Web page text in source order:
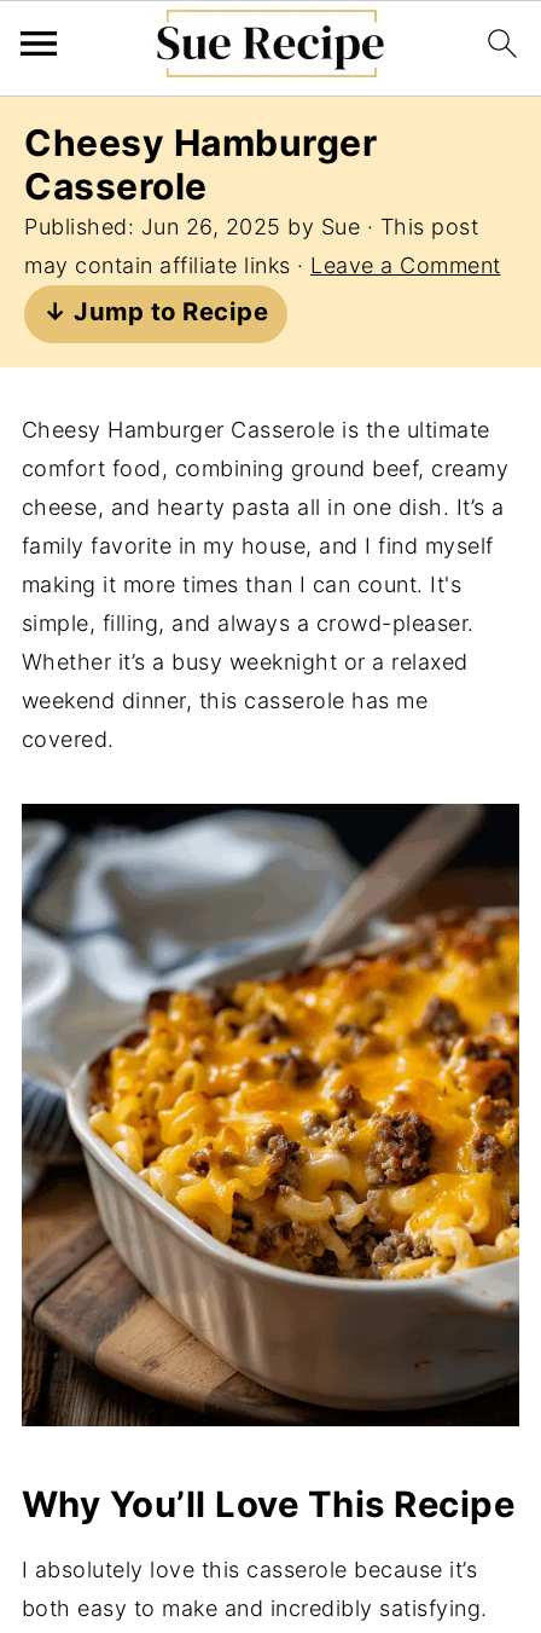
Cheesy Hamburger
Casserole
Published: Jun 26, 2025 by Sue · This post
may contain affiliate links · Leave a Comment
↓ Jump to Recipe
Cheesy Hamburger Casserole is the ultimate
comfort food, combining ground beef, creamy
cheese, and hearty pasta all in one dish. It’s a
family favorite in my house, and I find myself
making it more times than I can count. It's
simple, filling, and always a crowd-pleaser.
Whether it’s a busy weeknight or a relaxed
weekend dinner, this casserole has me
covered.
Why You’ll Love This Recipe
I absolutely love this casserole because it’s
both easy to make and incredibly satisfying.